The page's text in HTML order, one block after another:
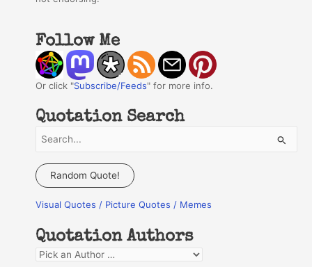
Follow Me
Or click "Subscribe/Feeds" for more info.
Quotation Search
a
c
f
o
Random Quote!
Visual Quotes / Picture Quotes / Memes
Quotation Authors
Q